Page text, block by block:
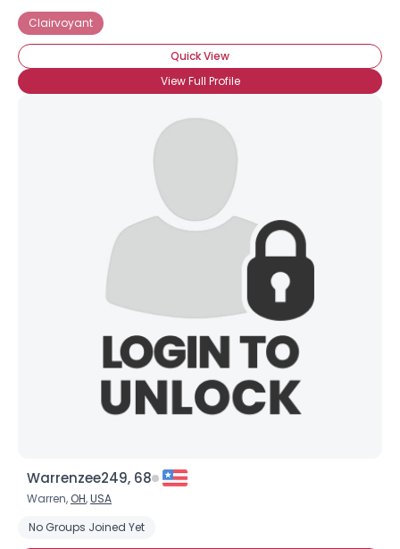
Clairvoyant
Quick View
View Full Profile
Warrenzee249, 68
Warren, OH,USA
No Groups Joined Yet